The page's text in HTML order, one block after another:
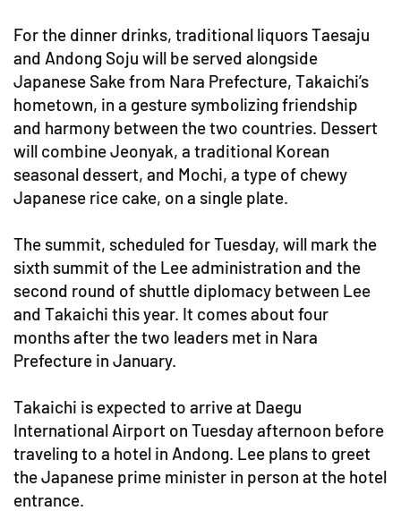
For the dinner drinks, traditional liquors Taesaju
and Andong Soju will be served alongside
Japanese Sake from Nara Prefecture, Takaichi’s
hometown, in a gesture symbolizing friendship
and harmony between the two countries. Dessert
will combine Jeonyak, a traditional Korean
seasonal dessert, and Mochi, a type of chewy
Japanese rice cake, on a single plate.
The summit, scheduled for Tuesday, will mark the
sixth summit of the Lee administration and the
second round of shuttle diplomacy between Lee
and Takaichi this year. It comes about four
months after the two leaders met in Nara
Prefecture in January.
Takaichi is expected to arrive at Daegu
International Airport on Tuesday afternoon before
traveling to a hotel in Andong. Lee plans to greet
the Japanese prime minister in person at the hotel
entrance.